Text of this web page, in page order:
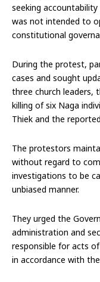
seeking
was not intended to
constitutional
During the protest,
cases and sought
three church leaders,
killing of six Naga
Thiek and the
The protestors
without regard to
investigations to be
unbiased manner.
They urged the
administration and
responsible for acts
in accordance with